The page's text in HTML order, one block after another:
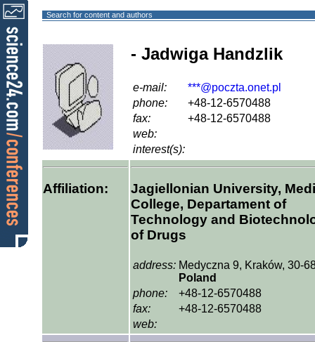
Search for content and authors
- Jadwiga Handzlik
e-mail:
***@poczta.onet.pl
phone:
+48-12-6570488
fax:
+48-12-6570488
web:
interest(s):
Affiliation:
Jagiellonian University,
College, Departament of
Technology and
of Drugs
address: Medyczna 9, Kraków, 30-
Poland
phone:
+48-12-6570488
fax:
+48-12-6570488
web: